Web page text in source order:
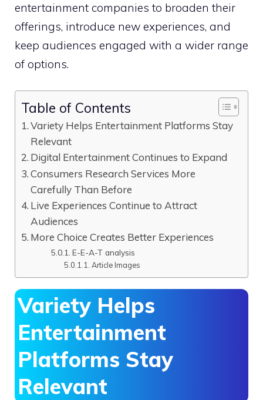
entertainment companies to broaden their
offerings, introduce new experiences, and
keep audiences engaged with a wider range
of options.
Table of Contents
Variety Helps Entertainment Platforms Stay
Relevant
Digital Entertainment Continues to Expand
Consumers Research Services More
Carefully Than Before
Live Experiences Continue to Attract
Audiences
More Choice Creates Better Experiences
E-E-A-T analysis
Article Images
Variety Helps
Entertainment
Platforms Stay
Relevant